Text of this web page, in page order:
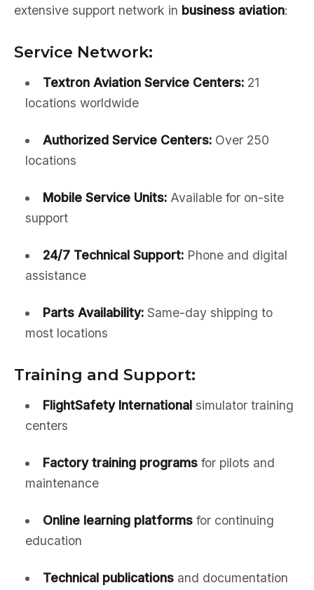
extensive support network in business aviation:
Service Network:
Textron Aviation Service Centers:21
locations worldwide
Authorized Service Centers:Over 250
locations
Mobile Service Units:Available for on-site
support
24/7 Technical Support:Phone and digital
assistance
Parts Availability:Same-day shipping to
most locations
Training and Support:
FlightSafety Internationalsimulator training
centers
Factory training programsfor pilots and
maintenance
Online learning platformsfor continuing
education
Technical publicationsand documentation